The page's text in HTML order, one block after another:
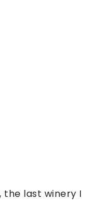
last winery I